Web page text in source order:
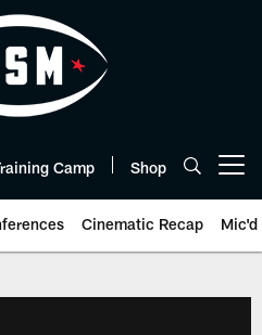
Camp Shop
Cinematic Recap Mic'd